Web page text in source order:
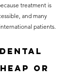
treatment is
and many
patients.
dental
or